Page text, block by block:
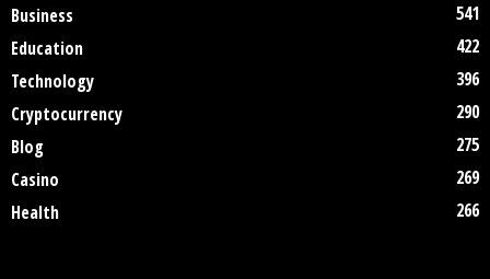
Business
541
Education
422
Technology
396
Cryptocurrency
290
Blog
275
Casino
269
Health
266